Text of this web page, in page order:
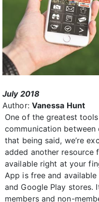
July 2018
Author: Vanessa Hunt
One of the greatest
communication
that being said, we’re
added another resource
available right at your
App is free and
and Google Play stores.
members and non-